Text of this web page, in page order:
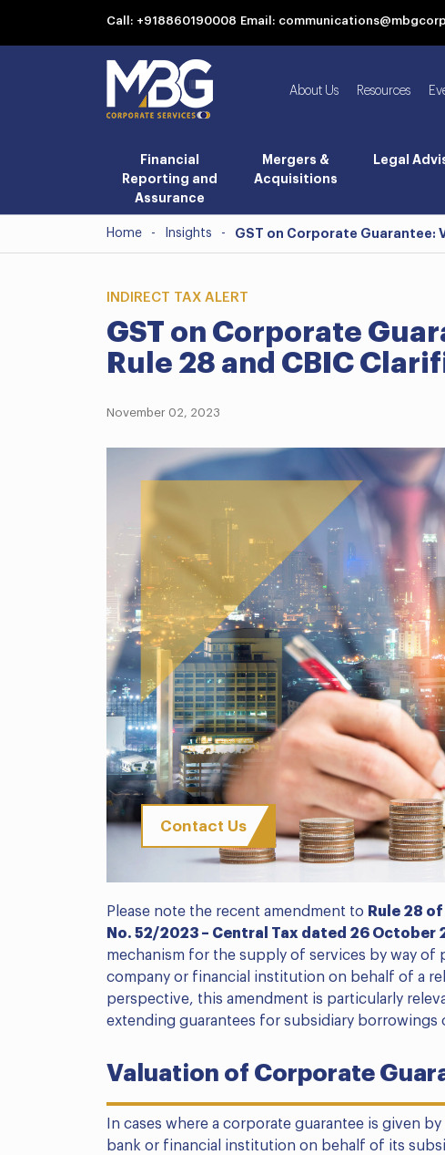
Call: +918860190008 Email:
About Us Resources
Financial
Reporting and
Assurance
Mergers &
Acquisitions
Legal
Home - Insights - GST on Corporate Guarantee:
INDIRECT TAX ALERT
GST on Corporate
Rule 28 and CBIC
November 02, 2023
Contact Us
Please note the recent amendment to Rule 28
No. 52/2023 – Central Tax dated 26 October
mechanism for the supply of services by way
company or financial institution on behalf of a
perspective, this amendment is particularly
extending guarantees for subsidiary borrowings
Valuation of Corporate
In cases where a corporate guarantee is given
bank or financial institution on behalf of its